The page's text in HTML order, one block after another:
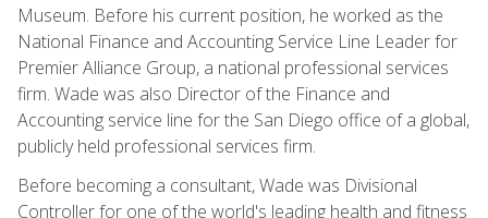
Museum. Before his current position, he worked as the
National Finance and Accounting Service Line Leader for
Premier Alliance Group, a national professional services
firm. Wade was also Director of the Finance and
Accounting service line for the San Diego office of a global,
publicly held professional services firm.
Before becoming a consultant, Wade was Divisional
Controller for one of the world's leading health and fitness